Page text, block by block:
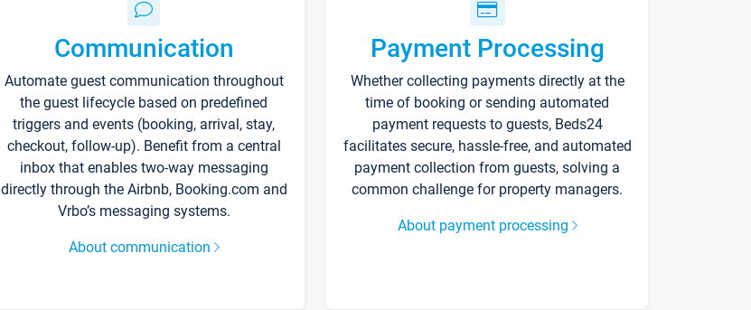
Communication
Automate guest communication throughout
the guest lifecycle based on predefined
triggers and events (booking, arrival, stay,
checkout, follow-up). Benefit from a central
inbox that enables two-way messaging
directly through the Airbnb, Booking.com and
Vrbo’s messaging systems.
About communication
Payment Processing
Whether collecting payments directly at the
time of booking or sending automated
payment requests to guests, Beds24
facilitates secure, hassle-free, and automated
payment collection from guests, solving a
common challenge for property managers.
About payment processing